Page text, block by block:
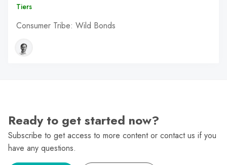
Tiers
Consumer Tribe: Wild Bonds
Ready to get started now?
Subscribe to get access to more content or contact us if you
have any questions.